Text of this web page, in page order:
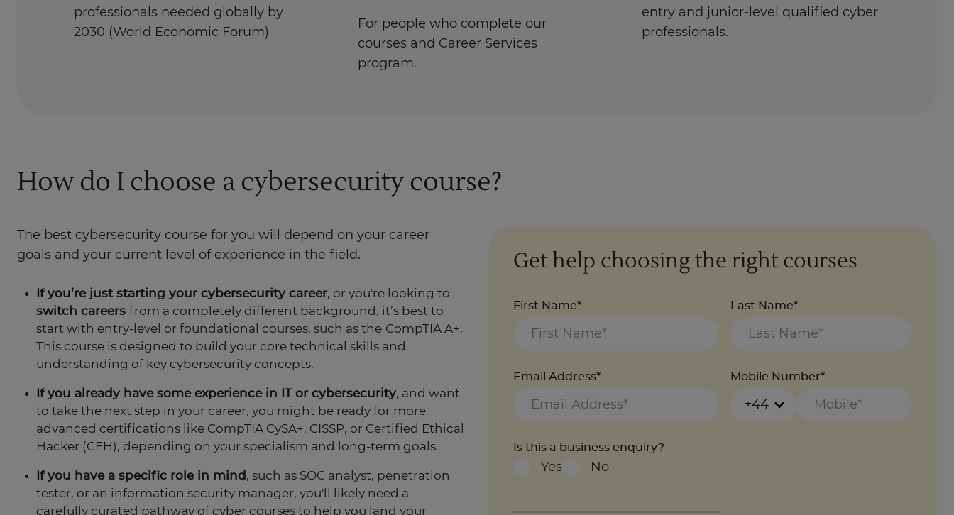
professionals needed globally by
2030 (World Economic Forum)
For people who complete our
courses and Career Services
program.
entry and junior-level qualified cyber
professionals.
How do I choose a cybersecurity course?
The best cybersecurity course for you will depend on your career
goals and your current level of experience in the field.
If you’re just starting your cybersecurity career, or you're looking to
switch careers from a completely different background, it’s best to
start with entry-level or foundational courses, such as the CompTIA A+.
This course is designed to build your core technical skills and
understanding of key cybersecurity concepts.
If you already have some experience in IT or cybersecurity, and want
to take the next step in your career, you might be ready for more
advanced certifications like CompTIA CySA+, CISSP, or Certified Ethical
Hacker (CEH), depending on your specialism and long-term goals.
If you have a specific role in mind , such as SOC analyst, penetration
tester, or an information security manager, you'll likely need a
carefully curated pathway of cyber courses to help you land your
Get help choosing the right courses
First Name* Last Name*
Email Address* Mobile Number*
+44
Is this a business enquiry?
Yes No